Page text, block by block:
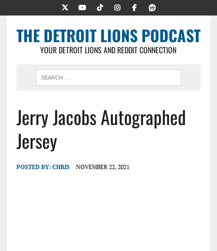
THE DETROIT LIONS PODCAST
YOUR DETROIT LIONS AND REDDIT CONNECTION
Jerry Jacobs Autographed
Jersey
POSTED BY: CHRIS NOVEMBER 22, 2021